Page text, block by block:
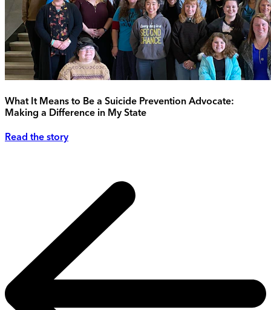
What It Means to Be a Suicide Prevention Advocate:
Making a Difference in My State
Read the story